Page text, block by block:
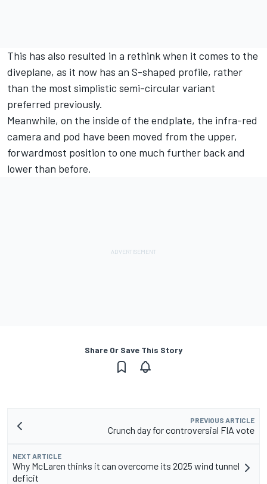
This has also resulted in a rethink when it comes to the
diveplane, as it now has an S-shaped profile, rather
than the most simplistic semi-circular variant
preferred previously.
Meanwhile, on the inside of the endplate, the infra-red
camera and pod have been moved from the upper,
forwardmost position to one much further back and
lower than before.
Share Or Save This Story
PREVIOUS ARTICLE
Crunch day for controversial FIA vote
NEXT ARTICLE
Why McLaren thinks it can overcome its 2025 wind tunnel
deficit